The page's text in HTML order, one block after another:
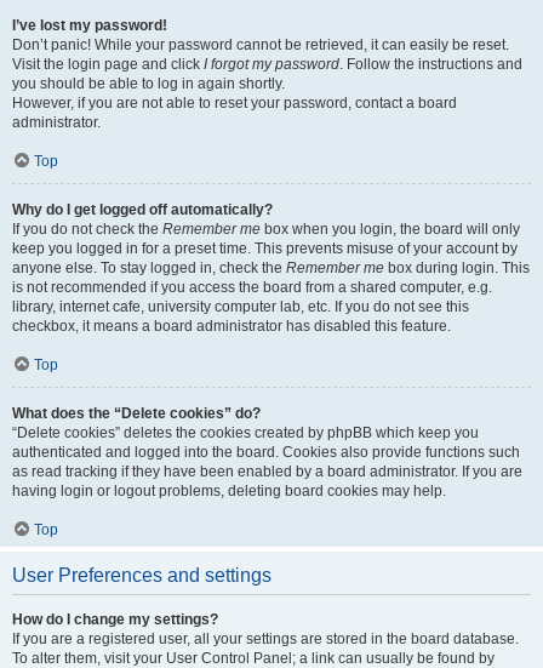
I’ve lost my password!
Don’t panic! While your password cannot be retrieved, it can easily be reset.
Visit the login page and click I forgot my password. Follow the instructions and
you should be able to log in again shortly.
However, if you are not able to reset your password, contact a board
administrator.
Top
Why do I get logged off automatically?
If you do not check the Remember me box when you login, the board will only
keep you logged in for a preset time. This prevents misuse of your account by
anyone else. To stay logged in, check the Remember me box during login. This
is not recommended if you access the board from a shared computer, e.g.
library, internet cafe, university computer lab, etc. If you do not see this
checkbox, it means a board administrator has disabled this feature.
Top
What does the “Delete cookies” do?
“Delete cookies” deletes the cookies created by phpBB which keep you
authenticated and logged into the board. Cookies also provide functions such
as read tracking if they have been enabled by a board administrator. If you are
having login or logout problems, deleting board cookies may help.
Top
User Preferences and settings
How do I change my settings?
If you are a registered user, all your settings are stored in the board database.
To alter them, visit your User Control Panel; a link can usually be found by